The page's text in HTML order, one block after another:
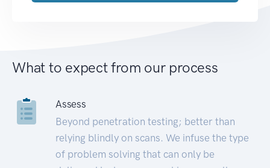
What to expect from our process
Assess
Beyond penetration testing; better than
relying blindly on scans. We infuse the type
of problem solving that can only be